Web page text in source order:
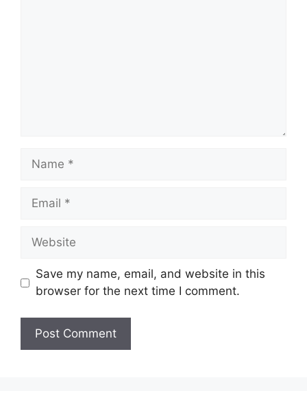
Name
Email
Website
Save my name, email, and website in this
browser for the next time I comment.